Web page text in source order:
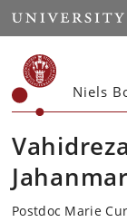
Start
Niels
Vahidreza
Postdoc Marie